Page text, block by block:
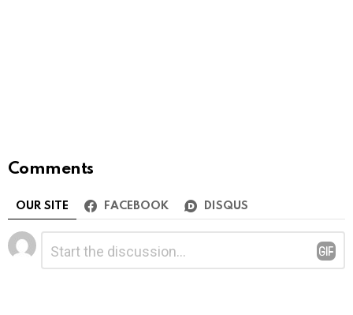
Comments
OUR SITE FACEBOOK DISQUS
Leave
a
Reply